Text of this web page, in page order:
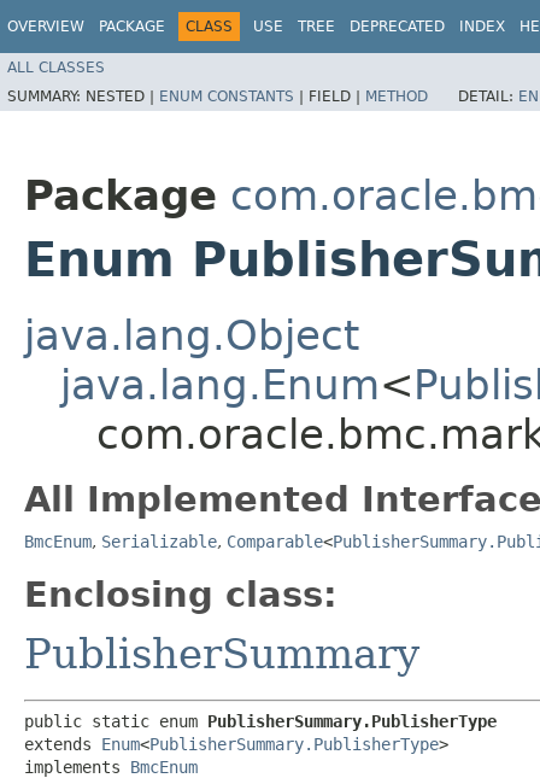
OVERVIEW PACKAGE CLASS USE TREE DEPRECATED INDEX
ALL CLASSES
SUMMARY: NESTED | ENUM CONSTANTS | FIELD | METHOD DETAIL:
Package
Enum
java.lang.Object
java.lang.Enum<
All Implemented
BmcEnum, Serializable, Comparable<
Enclosing class:
PublisherSummary
public static enum PublisherSummary.PublisherType
extends Enum<PublisherSummary.PublisherType>
implements BmcEnum